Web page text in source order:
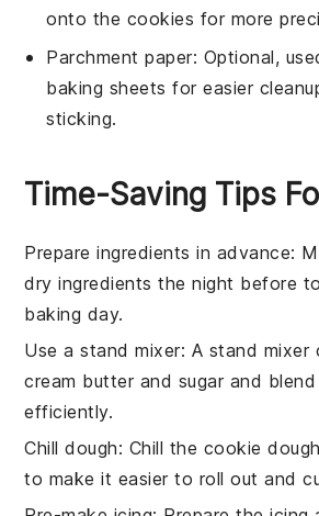
onto the cookies for more
Parchment paper: Optional,
baking sheets for easier
sticking.
Time-Saving Tips
Prepare ingredients in advance:
dry ingredients the night before
baking day.
Use a stand mixer: A stand mixer
cream butter and sugarand blend
efficiently.
Chill dough: Chill the cookie dough
to make it easier to roll out and